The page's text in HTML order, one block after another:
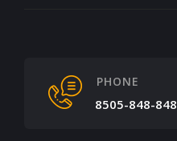
PHONE
8505-848-848